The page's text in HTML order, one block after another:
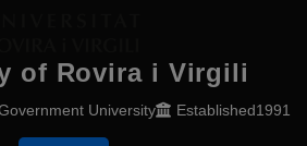
of Rovira i Virgili
University Established1991